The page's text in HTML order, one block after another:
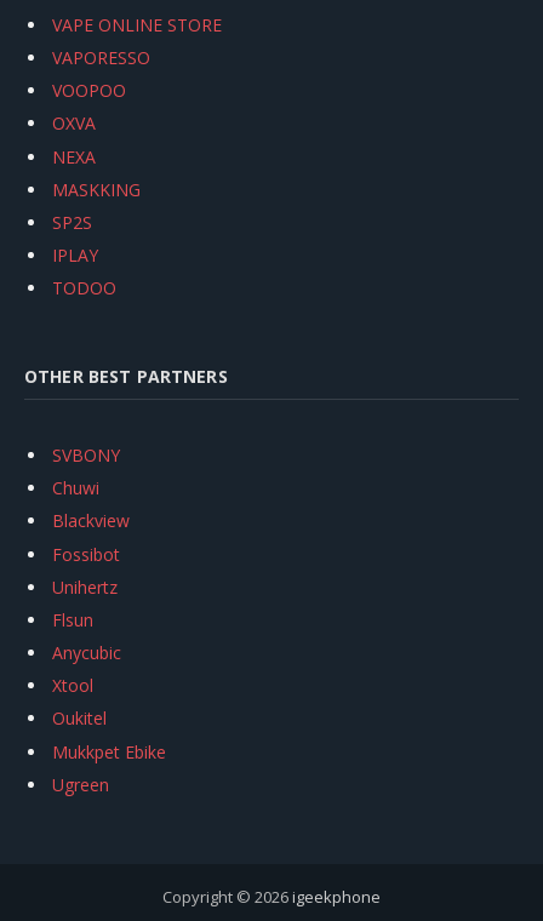
VAPE ONLINE STORE
VAPORESSO
VOOPOO
OXVA
NEXA
MASKKING
SP2S
IPLAY
TODOO
OTHER BEST PARTNERS
SVBONY
Chuwi
Blackview
Fossibot
Unihertz
Flsun
Anycubic
Xtool
Oukitel
Mukkpet Ebike
Ugreen
Copyright © 2026igeekphone